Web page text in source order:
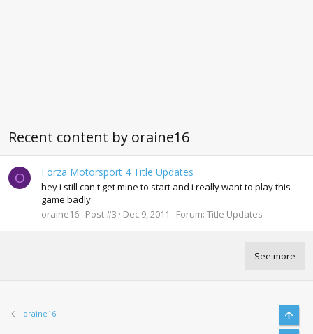
Recent content by oraine16
O Forza Motorsport 4 Title Updates
hey i still can't get mine to start and i really want to play this
game badly
oraine16 Post #3 Dec 9, 2011 Forum: Title Updates
See more
oraine16